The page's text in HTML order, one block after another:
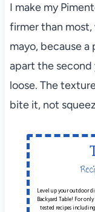
I make my
firmer than most,
mayo, because
apart the
loose. The
bite it, not
Level up your outdoor
Backyard Table! For only
tested recipes